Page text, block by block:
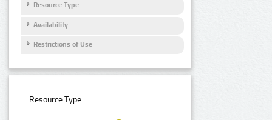
Resource Type
Availability
Restrictions of Use
Resource Type: